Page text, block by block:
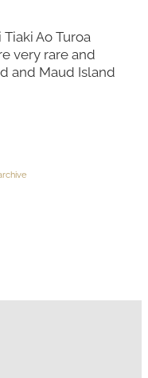
Ao Turoa
very rare and
and Maud Island